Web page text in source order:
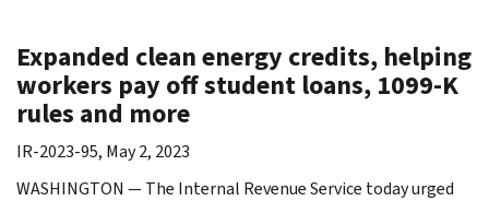
Expanded clean energy credits, helping
workers pay off student loans, 1099-K
rules and more
IR-2023-95, May 2, 2023
WASHINGTON — The Internal Revenue Service today urged